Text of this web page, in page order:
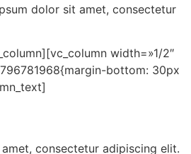
dolor sit amet, consectetur
width=»1/2″
bottom: 30px
consectetur adipiscing elit.